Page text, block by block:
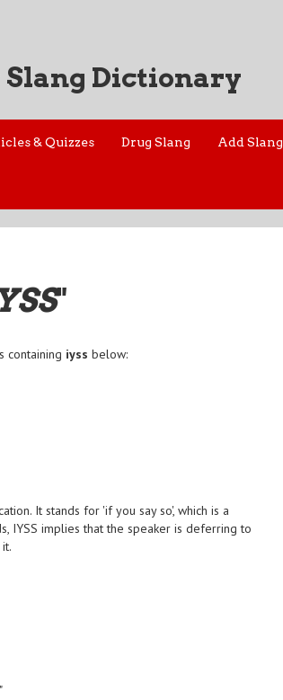
Slang Dictionary
& Quizzes Drug Slang Add Slang
"
containing iyss below:
It stands for 'if you say so', which is a
IYSS implies that the speaker is deferring to